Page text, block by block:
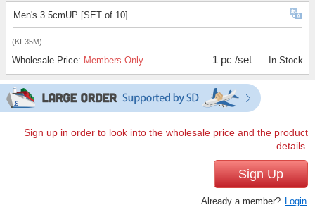
Men's 3.5cmUP [SET of 10]
(KI-35M)
Wholesale Price: Members Only 1 pc /set In Stock
Sign up in order to look into the wholesale price and the product
details.
Sign Up
Already a member? Login